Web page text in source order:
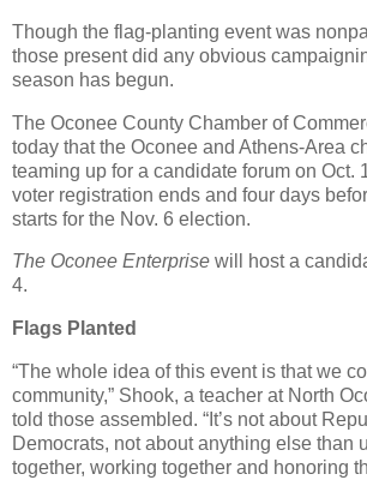
Though the flag-planting event was
those present did any obvious
season has begun.
The Oconee County Chamber of
today that the Oconee and Athens-Area
teaming up for a candidate forum on Oct.
voter registration ends and four days
starts for the Nov. 6 election.
The Oconee Enterprise will host a
4.
Flags Planted
“The whole idea of this event is that we
community,” Shook, a teacher at North
told those assembled. “It’s not about
Democrats, not about anything else than
together, working together and honoring